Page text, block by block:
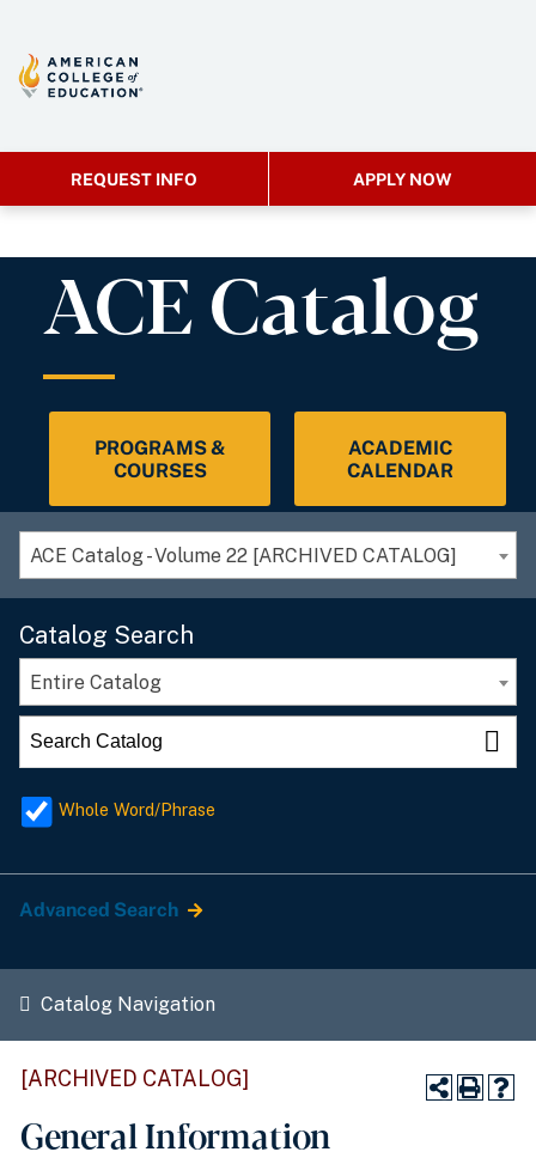
REQUEST INFO APPLY NOW
ACE Catalog
PROGRAMS &
COURSES
ACADEMIC
CALENDAR
ACE Catalog - Volume 22 [ARCHIVED CATALOG]
Catalog Search
Entire Catalog
Whole Word/Phrase
Advanced Search
Catalog Navigation
[ARCHIVED CATALOG]
General Information